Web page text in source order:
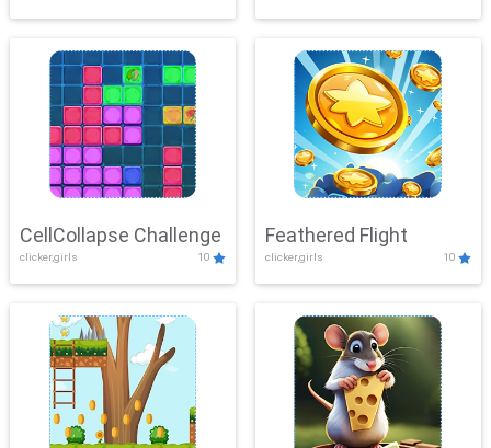
CellCollapse Challenge
clicker,girls 10
Feathered Flight
clicker,girls 10